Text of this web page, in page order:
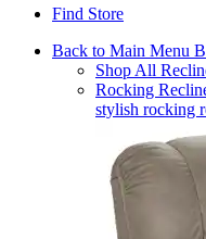
Find Store
Back to Main Menu
Shop All
Rocking
stylish rocking